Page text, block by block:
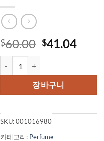
$60.00 원
격:
$60.00.
$41.04현
격:
장바구니
SKU:001016980
카테고리: Perfume